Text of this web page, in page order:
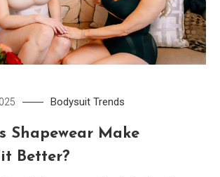
Bodysuit Trends
Shapewear Make
Better?